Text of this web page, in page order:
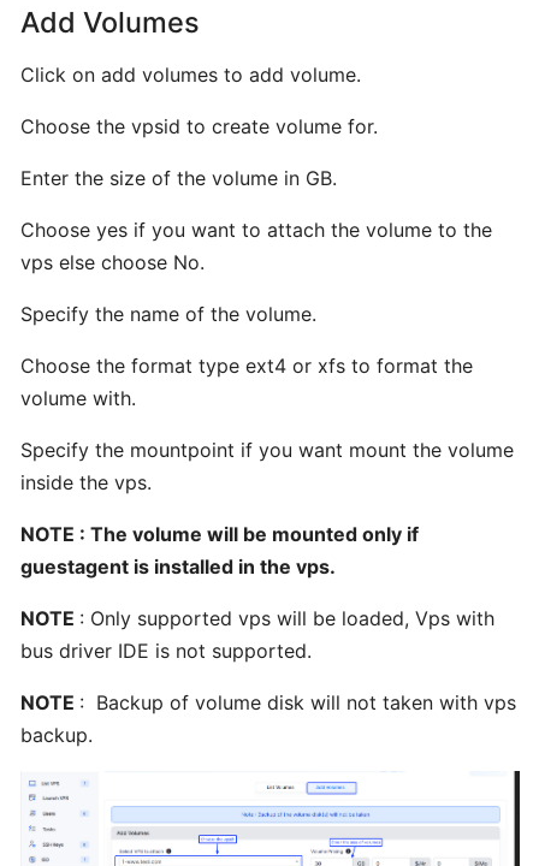
Installing
a
Panel
Interworx
from
Installing
Webmin
BTCL
Installing
ISPConfig3
from
BTCL
Webuzo
from
BTCL
Installing
Add Volumes
Click on add volumes to add volume.
Choose the vpsid to create volume for.
Enter the size of the volume in GB.
Choose yes if you want to attach the volume to the
vps else choose No.
Specify the name of the volume.
Choose the format type ext4 or xfs to format the
volume with.
Specify the mountpoint if you want mount the volume
inside the vps.
NOTE : The volume will be mounted only if
guestagent is installed in the vps.
NOTE : Only supported vps will be loaded, Vps with
bus driver IDE is not supported.
NOTE : Backup of volume disk will not taken with vps
backup.